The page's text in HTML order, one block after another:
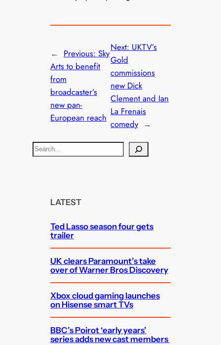
← Previous:Sky
Arts to benefit
from
broadcaster’s
new pan-
European reach
Next: UKTV’s
Gold
commissions
new Dick
Clement and Ian
La Frenais
comedy →
S
e
LATEST
Ted Lasso season four gets
trailer
UK clears Paramount’s take
over of Warner Bros Discovery
Xbox cloud gaming launches
on Hisense smart TVs
BBC’s Poirot ‘early years’
series adds new cast members